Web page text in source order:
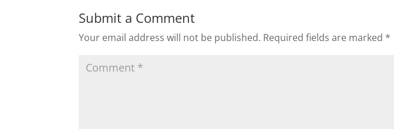
Submit a Comment
Your email address will not be published. Required fields are marked *